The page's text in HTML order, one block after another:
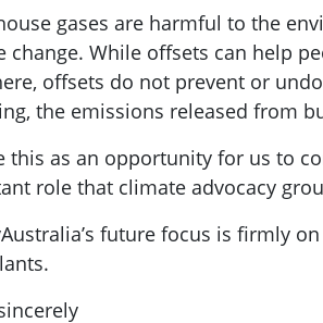
gases are harmful to the
change. While offsets can help
offsets do not prevent or
the emissions released from
this as an opportunity for us to
role that climate advocacy
future focus is firmly